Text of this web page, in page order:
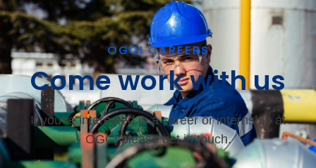
OGCI CAREERS
Come work with us
If you’re interested in a career or internship at
OGCI please get in touch.